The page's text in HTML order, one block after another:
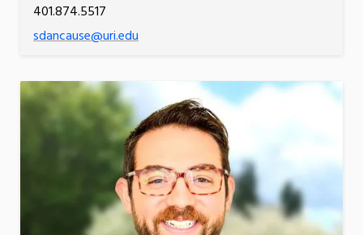
401.874.5517
sdancause@uri.edu